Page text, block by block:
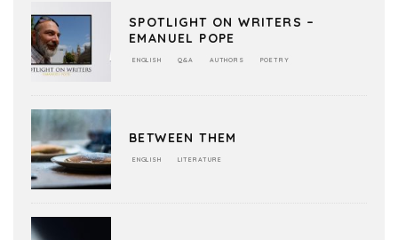
SPOTLIGHT ON WRITERS –
EMANUEL POPE
ENGLISH Q&A AUTHORS POETRY
BETWEEN THEM
ENGLISH LITERATURE